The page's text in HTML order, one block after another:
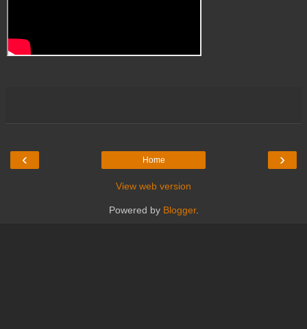
‹ ›
Home
View web version
Powered by Blogger.